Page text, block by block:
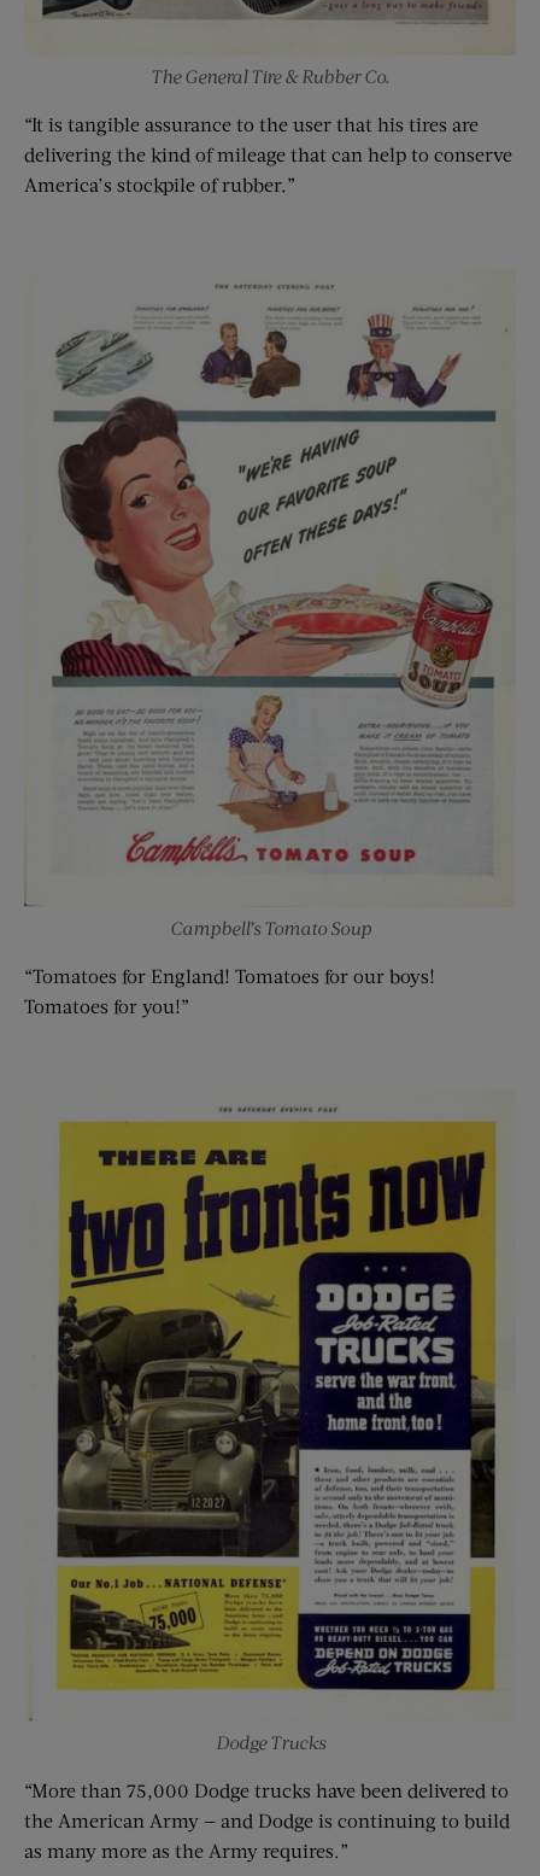
The General Tire & Rubber Co.
“It is tangible assurance to the user that his tires are
delivering the kind of mileage that can help to conserve
America’s stockpile of rubber.”
Campbell’s Tomato Soup
“Tomatoes for England! Tomatoes for our boys!
Tomatoes for you!”
Dodge Trucks
“More than 75,000 Dodge trucks have been delivered to
the American Army — and Dodge is continuing to build
as many more as the Army requires.”